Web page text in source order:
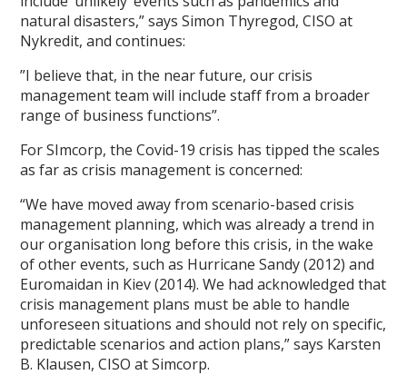
natural disasters,” says Simon Thyregod, CISO at
Nykredit, and continues:
”I believe that, in the near future, our crisis
management team will include staff from a broader
range of business functions”.
For SImcorp, the Covid-19 crisis has tipped the scales
as far as crisis management is concerned:
“We have moved away from scenario-based crisis
management planning, which was already a trend in
our organisation long before this crisis, in the wake
of other events, such as Hurricane Sandy (2012) and
Euromaidan in Kiev (2014). We had acknowledged that
crisis management plans must be able to handle
unforeseen situations and should not rely on specific,
predictable scenarios and action plans,” says Karsten
B. Klausen, CISO at Simcorp.